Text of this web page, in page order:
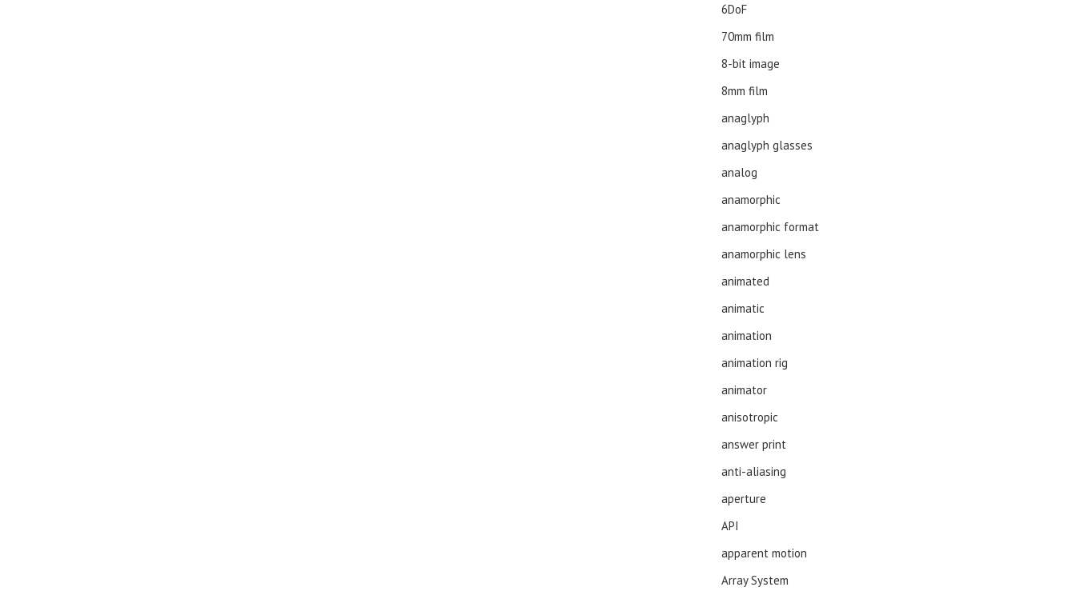
6DoF
70mm film
8-bit image
8mm film
anaglyph
anaglyph glasses
analog
anamorphic
anamorphic format
anamorphic lens
animated
animatic
animation
animation rig
animator
anisotropic
answer print
anti-aliasing
aperture
API
apparent motion
Array System